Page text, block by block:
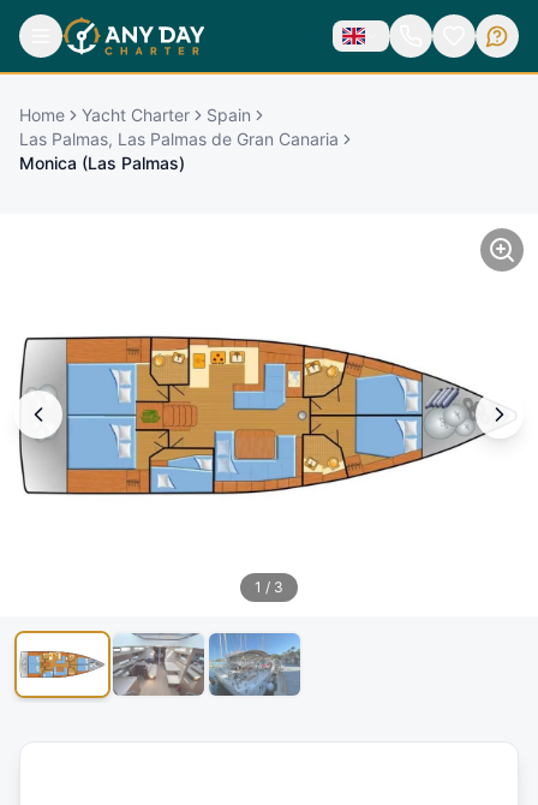
Home Yacht Charter
Spain
Las Palmas, Las Palmas de Gran Canaria
Monica (Las Palmas)
1 / 3